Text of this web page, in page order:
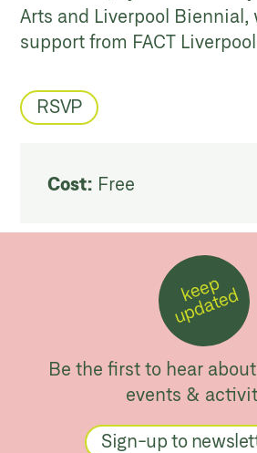
Arts and Liverpool Biennial,
support from FACT
RSVP
Cost: Free
k
e
e
p
u
p
d
a
t
e
d
Be the first to hear
events &
Sign-up to